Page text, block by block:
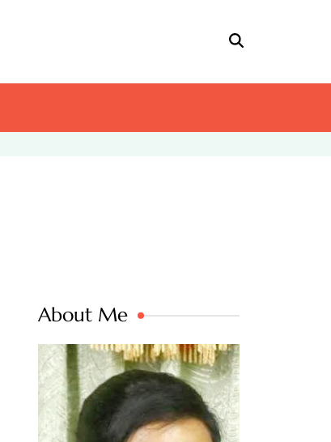
About Me